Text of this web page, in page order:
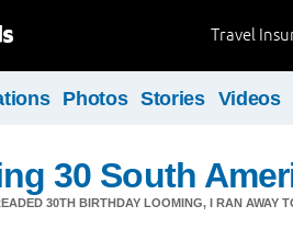
Travel
Photos Stories Videos
30 South
30TH BIRTHDAY LOOMING, I RAN AWAY